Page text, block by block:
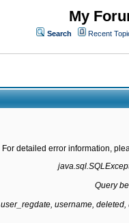
My
Search Recent
For detailed error information,
Query
username,